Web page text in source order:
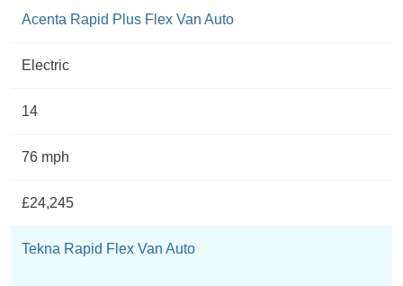
Acenta Rapid Plus Flex Van Auto
Electric
14
76 mph
£24,245
Tekna Rapid Flex Van Auto